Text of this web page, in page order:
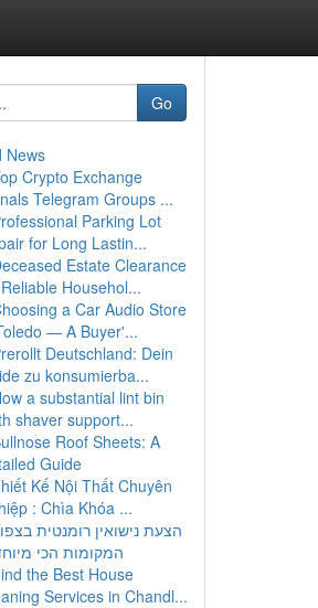
Go
News
Crypto Exchange
Telegram Groups ...
Parking Lot
for Long Lastin...
Estate Clearance
Househol...
a Car Audio Store
— A Buyer'...
Deutschland: Dein
zu konsumierba...
a substantial lint bin
shaver support...
Roof Sheets: A
Guide
Kế Nội Thất Chuyên
: Chìa Khóa ...
הצעת נישואין רומנטית
המקומות הכי
the Best House
Services in Chandl...